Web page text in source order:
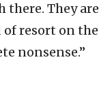
there. They are
resort on the
nonsense.”